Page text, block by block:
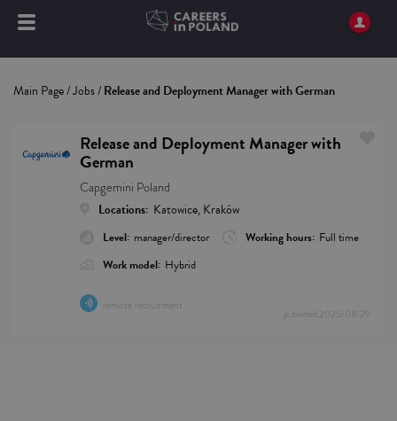
Main Page/Jobs/Release and Deployment Manager with German
Release and Deployment Manager with
German
Capgemini Poland
Locations: Katowice, Kraków
Level: manager/director Working hours: Full time
Work model: Hybrid
remote recruitment
published 2025/08/29